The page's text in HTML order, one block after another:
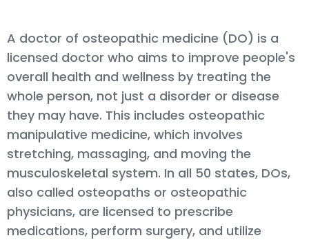
A doctor of osteopathic medicine (DO) is a
licensed doctor who aims to improve people's
overall health and wellness by treating the
whole person, not just a disorder or disease
they may have. This includes osteopathic
manipulative medicine, which involves
stretching, massaging, and moving the
musculoskeletal system. In all 50 states, DOs,
also called osteopaths or osteopathic
physicians, are licensed to prescribe
medications, perform surgery, and utilize